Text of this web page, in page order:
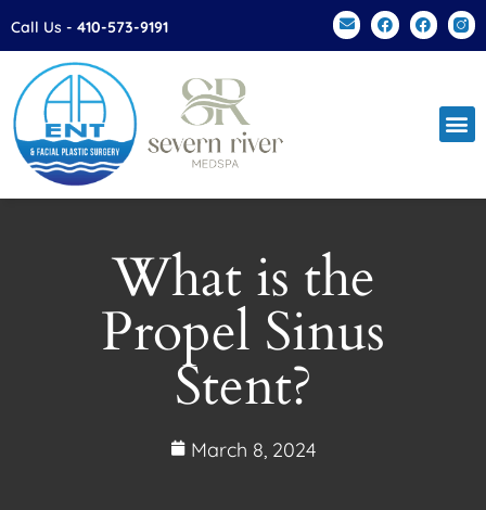
Please
This
website
includes
an
accessibility
Call Us - 410-573-9191
What is the
Propel Sinus
Stent?
March 8, 2024